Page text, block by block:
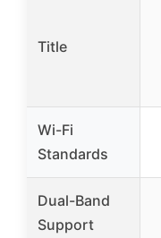
Title
Wi-Fi
Standards
Dual-Band
Support